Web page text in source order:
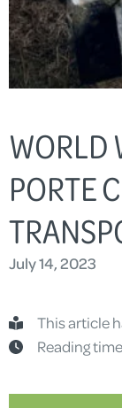
WORLD
PORTE
July 14, 2023
This article
Reading